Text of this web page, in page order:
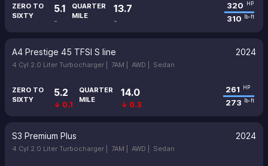
ZERO TO
SIXTY
5.1
-
QUARTER
MILE
13.7
-
320 HP
310 lb-ft
A4 Prestige 45 TFSI S line 2024
4 Cyl 2.0 Liter Turbocharger | 7AM | AWD | Sedan
ZERO TO
SIXTY
5.2
↓ 0.1
QUARTER
MILE
14.0
↓ 0.3
261 HP
273 lb-ft
S3 Premium Plus 2024
4 Cyl 2.0 Liter Turbocharger | 7AM | AWD | Sedan